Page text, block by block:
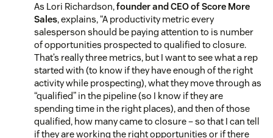
As Lori Richardson,founder and CEO of Score More
Sales, explains,“A productivity metric every
salesperson should be paying attention to is number
of opportunities prospected to qualified to closure.
That’s really three metrics, but I want to see what a rep
started with (to know if they have enough of the right
activity while prospecting), what they move through as
“qualified” in the pipeline (so I know if they are
spending time in the right places), and then of those
qualified, how many came to closure – so that I can tell
if they are working the right opportunities or if there